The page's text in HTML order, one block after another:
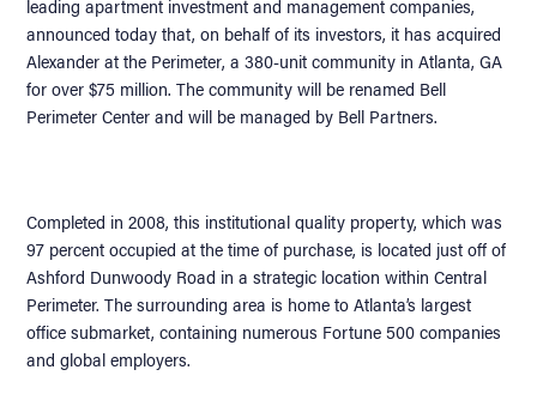
leading apartment investment and management companies,
announced today that, on behalf of its investors, it has acquired
Alexander at the Perimeter, a 380-unit community in Atlanta, GA
for over $75 million. The community will be renamed Bell
Perimeter Center and will be managed by Bell Partners.
Completed in 2008, this institutional quality property, which was
97 percent occupied at the time of purchase, is located just off of
Ashford Dunwoody Road in a strategic location within Central
Perimeter. The surrounding area is home to Atlanta’s largest
office submarket, containing numerous Fortune 500 companies
and global employers.